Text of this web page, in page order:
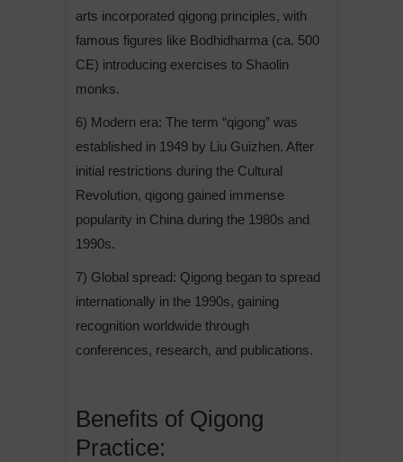
arts incorporated qigong principles, with
famous figures like Bodhidharma (ca. 500
CE) introducing exercises to Shaolin
monks.
6) Modern era: The term “qigong” was
established in 1949 by Liu Guizhen. After
initial restrictions during the Cultural
Revolution, qigong gained immense
popularity in China during the 1980s and
1990s.
7) Global spread: Qigong began to spread
internationally in the 1990s, gaining
recognition worldwide through
conferences, research, and publications.
Benefits of Qigong
Practice: